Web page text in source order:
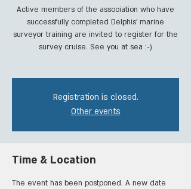
Active members of the association who have
successfully completed Delphis' marine
surveyor training are invited to register for the
survey cruise. See you at sea :-)
Registration is closed.
Other events
Time & Location
The event has been postponed. A new date